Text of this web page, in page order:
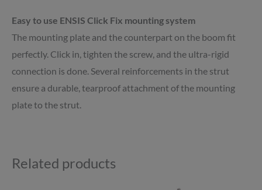
Easy to use ENSIS Click Fix mounting system
The mounting plate and the counterpart on the boom fit
perfectly. Click in, tighten the screw, and the ultra-rigid
connection is done. Several reinforcements in the strut
ensure a durable, tearproof attachment of the mounting
plate to the strut.
Related products